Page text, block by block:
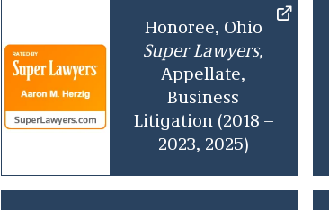
Honoree, Ohio
Super Lawyers,
Appellate,
Business
Litigation (2018 –
2023, 2025)